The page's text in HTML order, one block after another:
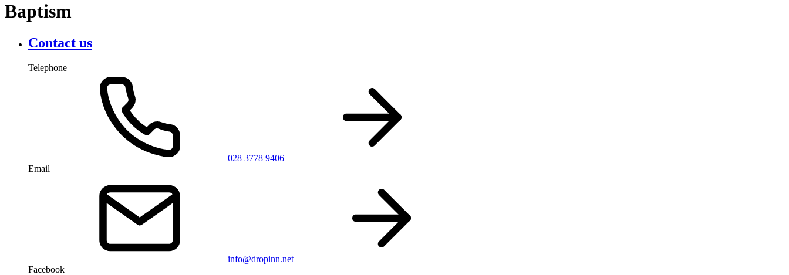
Baptism
Contact us
Telephone
028 3778 9406
Email
info@dropinn.net
Facebook